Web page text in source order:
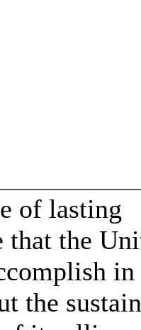
of lasting
that the
in
the